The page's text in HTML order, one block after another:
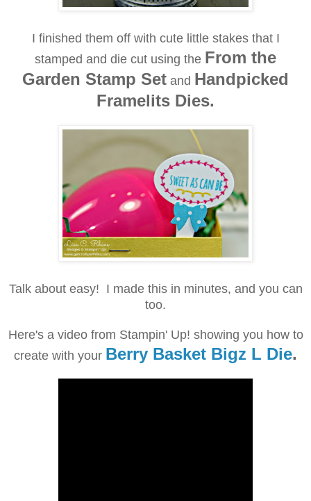
I finished them off with cute little stakes that I
stamped and die cut using the From the
Garden Stamp Set and Handpicked
Framelits Dies.
Talk about easy! I made this in minutes, and you can
too.
Here's a video from Stampin' Up! showing you how to
create with your Berry Basket Bigz L Die.